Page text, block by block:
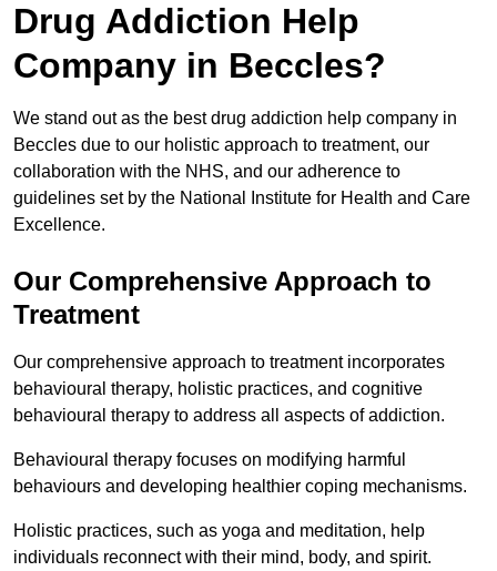
Drug Addiction Help
Company in Beccles?
We stand out as the best drug addiction help company in
Beccles due to our holistic approach to treatment, our
collaboration with the NHS, and our adherence to
guidelines set by the National Institute for Health and Care
Excellence.
Our Comprehensive Approach to
Treatment
Our comprehensive approach to treatment incorporates
behavioural therapy, holistic practices, and cognitive
behavioural therapy to address all aspects of addiction.
Behavioural therapy focuses on modifying harmful
behaviours and developing healthier coping mechanisms.
Holistic practices, such as yoga and meditation, help
individuals reconnect with their mind, body, and spirit.